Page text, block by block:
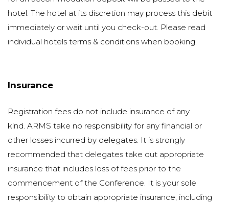
hotel. The hotel at its discretion may process this debit
immediately or wait until you check-out. Please read
individual hotels terms & conditions when booking.
Insurance
Registration fees do not include insurance of any
kind. ARMS take no responsibility for any financial or
other losses incurred by delegates. It is strongly
recommended that delegates take out appropriate
insurance that includes loss of fees prior to the
commencement of the Conference. It is your sole
responsibility to obtain appropriate insurance, including